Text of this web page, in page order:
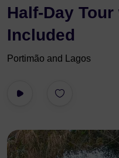
Half-Day
Included
Portimão and Lagos